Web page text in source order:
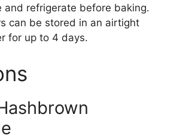
and refrigerate before baking.
can be stored in an airtight
for up to 4 days.